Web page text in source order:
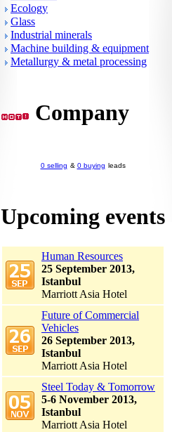
Ecology
Glass
Industrial minerals
Machine building & equipment
Metallurgy & metal processing
Company
0 selling & 0 buying leads
Upcoming events
Human Resources
25 September 2013,
Istanbul
Marriott Asia Hotel
Future of Commercial
Vehicles
26 September 2013,
Istanbul
Marriott Asia Hotel
Steel Today & Tomorrow
5-6 November 2013,
Istanbul
Marriott Asia Hotel